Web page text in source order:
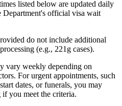
listed below are updated daily
Department's official visa wait
do not include additional
(e.g., 221g cases).
vary weekly depending on
For urgent appointments, such
dates, or funerals, you may
you meet the criteria.